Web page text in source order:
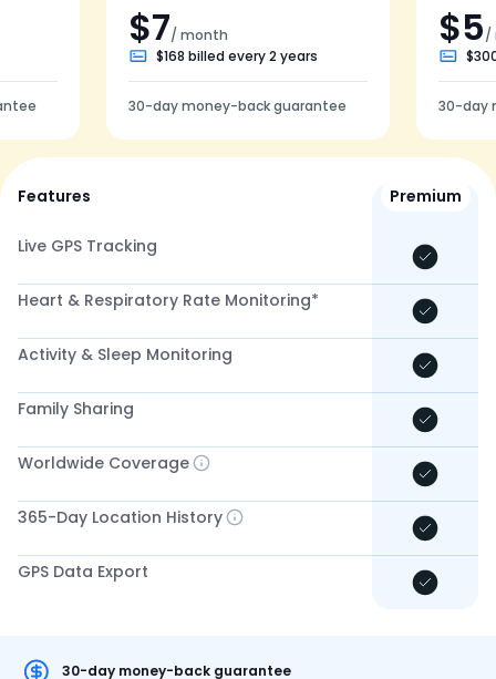
$7/ month
$168 billed every 2 years
30-day money-back guarantee
$5/
30-day
Features Premium
Live GPS Tracking
Heart & Respiratory Rate Monitoring*
Activity & Sleep Monitoring
Family Sharing
Worldwide Coverage
365-Day Location History
GPS Data Export
30-day money-back guarantee